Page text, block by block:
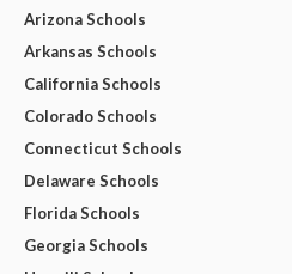
Arizona Schools
Arkansas Schools
California Schools
Colorado Schools
Connecticut Schools
Delaware Schools
Florida Schools
Georgia Schools